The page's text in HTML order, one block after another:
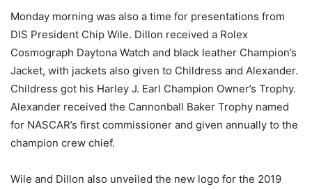
Monday morning was also a time for presentations from
DIS President Chip Wile. Dillon received a Rolex
Cosmograph Daytona Watch and black leather Champion’s
Jacket, with jackets also given to Childress and Alexander.
Childress got his Harley J. Earl Champion Owner’s Trophy.
Alexander received the Cannonball Baker Trophy named
for NASCAR’s first commissioner and given annually to the
champion crew chief.
Wile and Dillon also unveiled the new logo for the 2019